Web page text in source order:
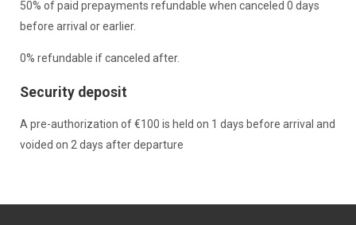
50% of paid prepayments refundable when canceled 0 days
before arrival or earlier.
0% refundable if canceled after.
Security deposit
A pre-authorization of €100 is held on 1 days before arrival and
voided on 2 days after departure